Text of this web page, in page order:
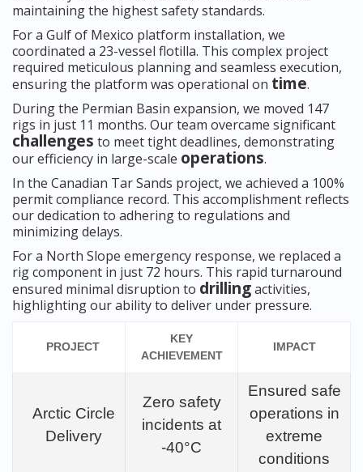
maintaining the highest safety standards.
For a Gulf of Mexico platform installation, we
coordinated a 23-vessel flotilla. This complex project
required meticulous planning and seamless execution,
ensuring the platform was operational on time.
During the Permian Basin expansion, we moved 147
rigs in just 11 months. Our team overcame significant
challenges to meet tight deadlines, demonstrating
our efficiency in large-scale operations.
In the Canadian Tar Sands project, we achieved a 100%
permit compliance record. This accomplishment reflects
our dedication to adhering to regulations and
minimizing delays.
For a North Slope emergency response, we replaced a
rig component in just 72 hours. This rapid turnaround
ensured minimal disruption to drillingactivities,
highlighting our ability to deliver under pressure.
PROJECT
KEY
ACHIEVEMENT
IMPACT
Arctic Circle
Delivery
Zero safety
incidents at
-40°C
Ensured safe
operations in
extreme
conditions